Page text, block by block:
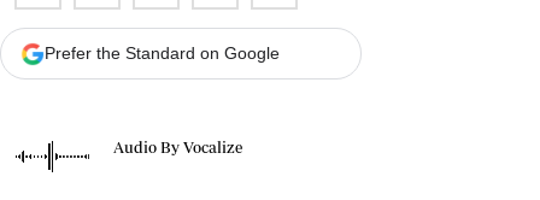
Prefer the Standard on Google
Audio By Vocalize